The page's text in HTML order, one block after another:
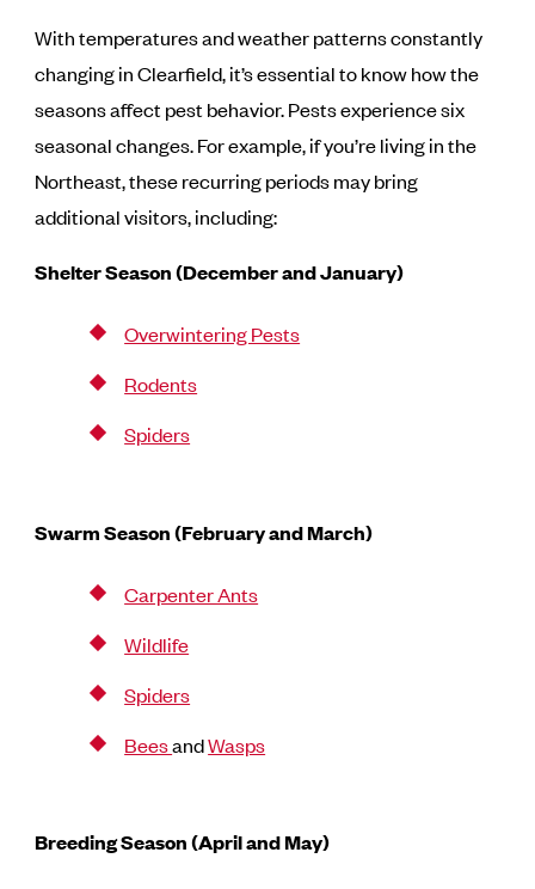
With temperatures and weather patterns constantly
changing in Clearfield, it’s essential to know how the
seasons affect pest behavior. Pests experience six
seasonal changes. For example, if you’re living in the
Northeast, these recurring periods may bring
additional visitors, including:
Shelter Season (December and January)
Overwintering Pests
Rodents
Spiders
Swarm Season (February and March)
Carpenter Ants
Wildlife
Spiders
BeesandWasps
Breeding Season (April and May)